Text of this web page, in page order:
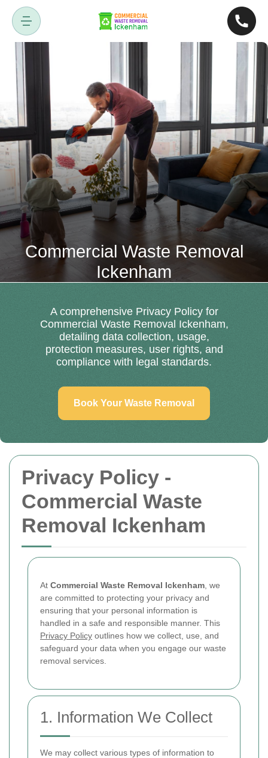
Privacy Policy -
Commercial Waste
Removal Ickenham
At Commercial Waste Removal Ickenham , we
are committed to protecting your privacy and
ensuring that your personal information is
handled in a safe and responsible manner. This
Privacy Policy outlines how we collect, use, and
safeguard your data when you engage our waste
removal services.
1. Information We Collect
We may collect various types of information to
Commercial Waste Removal
Ickenham
A comprehensive Privacy Policy for
Commercial Waste Removal Ickenham,
detailing data collection, usage,
protection measures, user rights, and
compliance with legal standards.
Book Your Waste Removal